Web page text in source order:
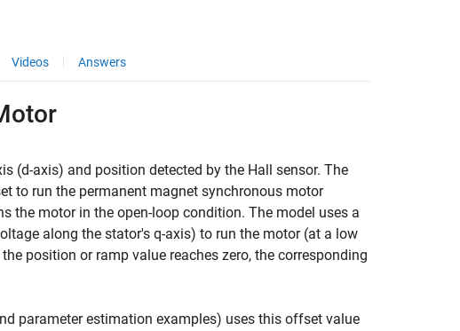
Videos Answers
(d-axis) and position detected by the Hall sensor. The
to run the permanent magnet synchronous motor
the motor in the open-loop condition. The model uses a
along the stator's q-axis) to run the motor (at a low
position or ramp value reaches zero, the corresponding
parameter estimation examples) uses this offset value